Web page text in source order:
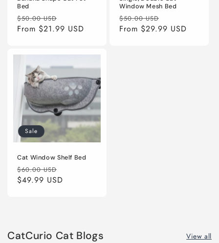
Bed
Regular
price
$50.00 USD
price
From $21.99 USD
Window Mesh Bed
Regular
price
$50.00 USD
price
From $29.99 USD
Sale
Cat Window Shelf Bed
Regular
price
$60.00 USD
price
$49.99 USD
CatCurio Cat Blogs View all